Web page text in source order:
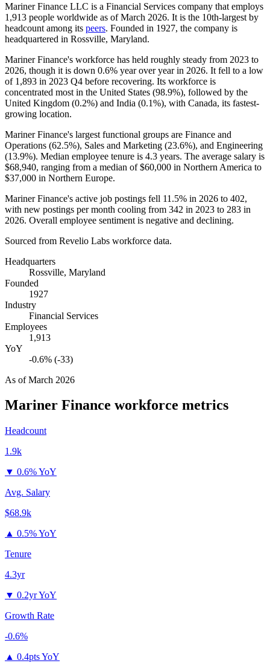
Mariner Finance LLC is a Financial Services company that employs
1,913 people worldwide as of March 2026. It is the 10th-largest by
headcount among its peers. Founded in 1927, the company is
headquartered in Rossville, Maryland.
Mariner Finance's workforce has held roughly steady from 2023 to
2026, though it is down 0.6% year over year in 2026. It fell to a low
of 1,893 in 2023 Q4 before recovering. Its workforce is
concentrated most in the United States (98.9%), followed by the
United Kingdom (0.2%) and India (0.1%), with Canada, its fastest-
growing location.
Mariner Finance's largest functional groups are Finance and
Operations (62.5%), Sales and Marketing (23.6%), and Engineering
(13.9%). Median employee tenure is 4.3 years. The average salary is
$68,940, ranging from a median of$60,000 in Northern America to
$37,000 in Northern Europe.
Mariner Finance's active job postings fell 11.5% in 2026 to 402,
with new postings per month cooling from 342 in 2023 to 283 in
2026. Overall employee sentiment is negative and declining.
Sourced from Revelio Labs workforce data.
Headquarters
Rossville, Maryland
Founded
1927
Industry
Financial Services
Employees
1,913
YoY
-0.6% (-33)
As ofMarch 2026
Mariner Finance workforce metrics
Headcount
1.9k
▼ 0.6% YoY
Avg. Salary
$68.9k
▲ 0.5% YoY
Tenure
4.3yr
▼ 0.2yr YoY
Growth Rate
-0.6%
▲ 0.4pts YoY